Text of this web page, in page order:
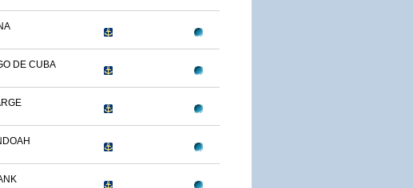
DE CUBA